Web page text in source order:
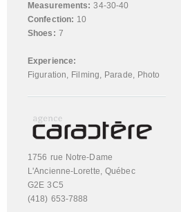
Measurements: 34-30-40
Confection: 10
Shoes: 7
Experience:
Figuration, Filming, Parade, Photo
1756 rue Notre-Dame
L'Ancienne-Lorette, Québec
G2E 3C5
(418) 653-7888